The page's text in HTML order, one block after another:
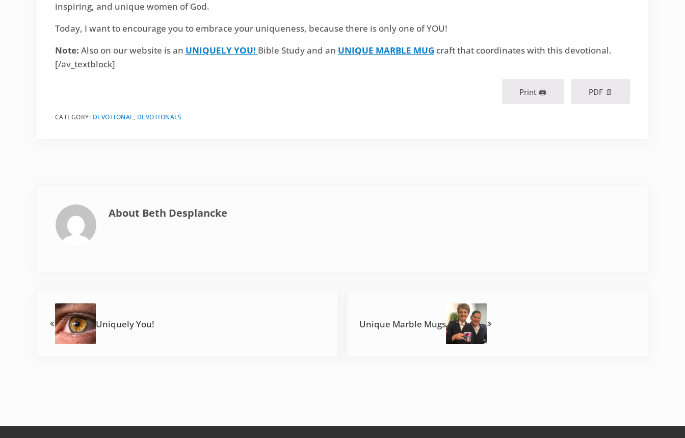
inspiring, and unique women of God.
Today, I want to encourage you to embrace your uniqueness, because there is only one of YOU!
Note: Also on our website is an UNIQUELY YOU! Bible Study and an UNIQUE MARBLE MUG craft that coordinates with this devotional.
[/av_textblock]
Print 🖨 PDF 📄
CATEGORY: DEVOTIONAL DEVOTIONALS
About Beth Desplancke
Uniquely You! Unique Marble Mugs